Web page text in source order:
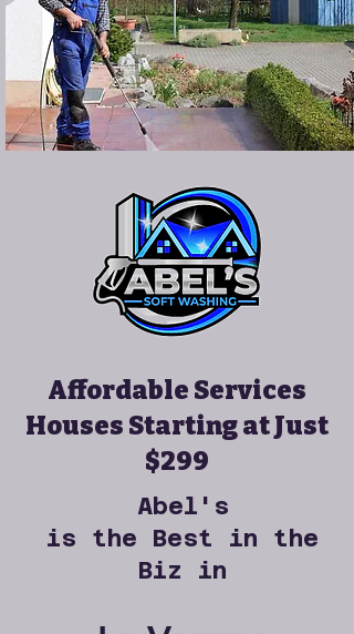
Affordable Services
Houses Starting at Just
$299
Abel's
is the Best in the
Biz in